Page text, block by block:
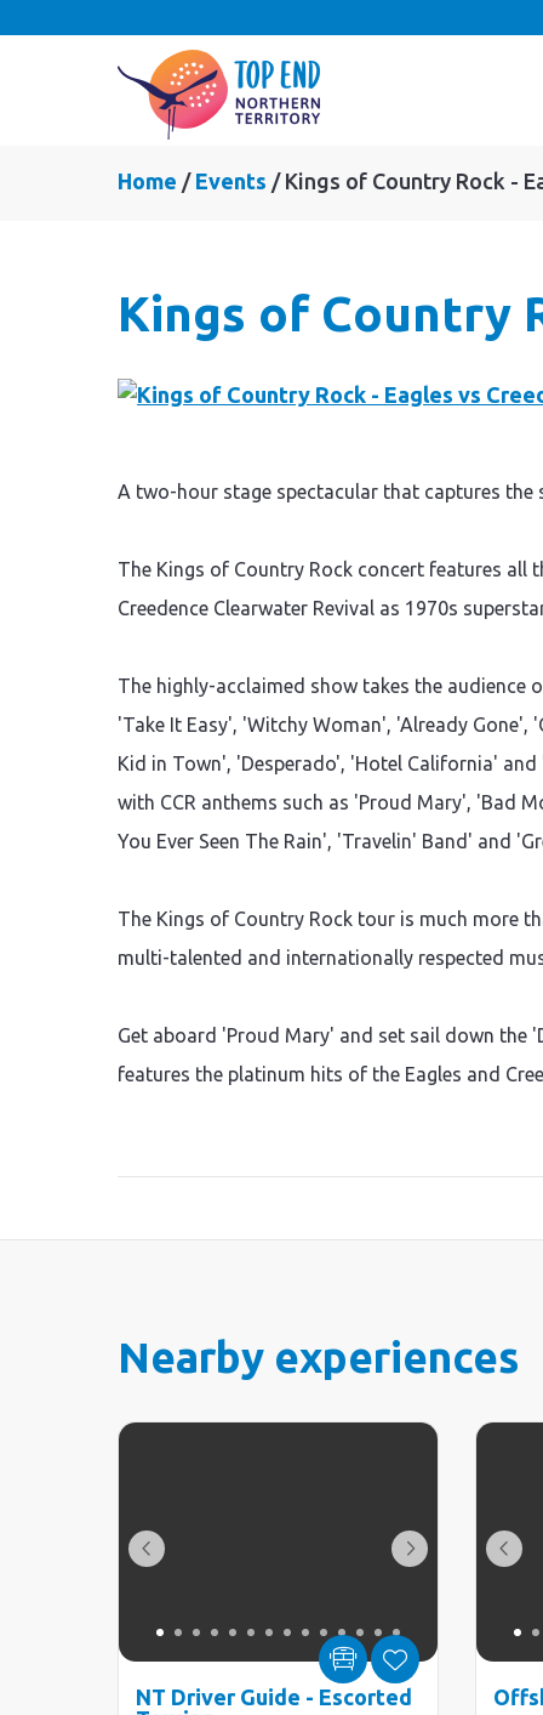
Home Events Kings of Country Rock -
Kings of Country
A two-hour stage spectacular that captures
The Kings of Country Rock concert features all
Creedence Clearwater Revival as 1970s
The highly-acclaimed show takes the audience
'Take It Easy', 'Witchy Woman', 'Already Gone',
Kid in Town', 'Desperado', 'Hotel California' and
with CCR anthems such as 'Proud Mary', 'Bad
You Ever Seen The Rain', 'Travelin' Band' and
The Kings of Country Rock tour is much more
multi-talented and internationally respected
Get aboard 'Proud Mary' and set sail down the
features the platinum hits of the Eagles and
Nearby experiences
NT Driver Guide - Escorted